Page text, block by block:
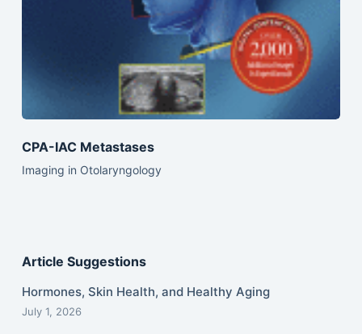
CPA-IAC Metastases
Imaging in Otolaryngology
Article Suggestions
Hormones, Skin Health, and Healthy Aging
July 1, 2026